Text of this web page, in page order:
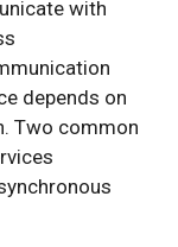
with
depends on
Two common